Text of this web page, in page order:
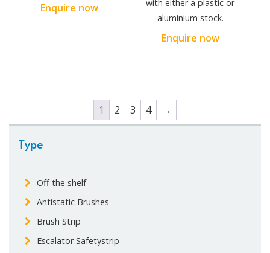
Enquire now
with either a plastic or
aluminium stock.
Enquire now
1 2 3 4 →
Type
Off the shelf
Antistatic Brushes
Brush Strip
Escalator Safetystrip